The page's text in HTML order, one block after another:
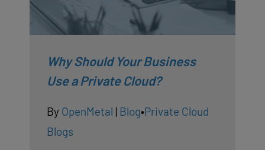
Why Should Your Business
Use a Private Cloud?
By OpenMetal | Blog•Private Cloud
Blogs